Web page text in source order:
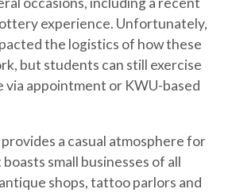
experience. Unfortunately,
the logistics of how these
but students can still exercise
appointment or KWU-based
a casual atmosphere for
small businesses of all
shops, tattoo parlors and